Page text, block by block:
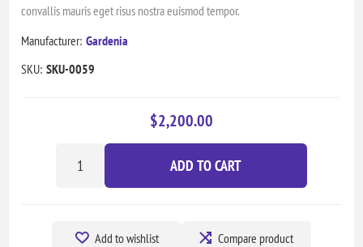
convallis mauris eget risus nostra euismod tempor.
Manufacturer: Gardenia
SKU: SKU-0059
$2,200.00
ADD TO CART
Add to wishlist Compare product